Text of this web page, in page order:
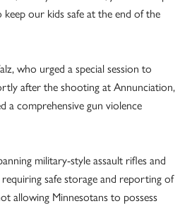
our kids safe at the end of the
who urged a special session to
after the shooting at Annunciation,
a comprehensive gun violence
military-style assault rifles and
requiring safe storage and reporting of
allowing Minnesotans to possess